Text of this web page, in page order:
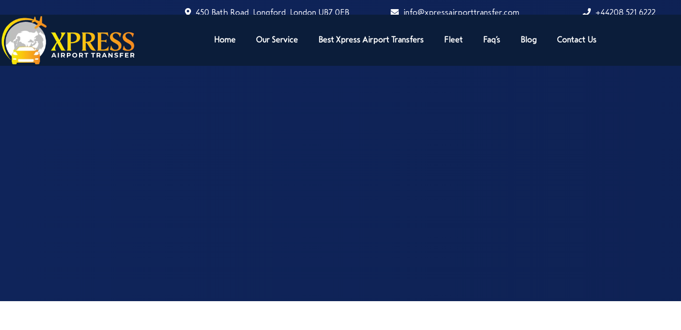
450 Bath Road, Longford, London UB7 0EB info@xpressairporttransfer.com +44208 521 6222
Home Our Service Best Xpress Airport Transfers Fleet Faq’s Blog Contact Us